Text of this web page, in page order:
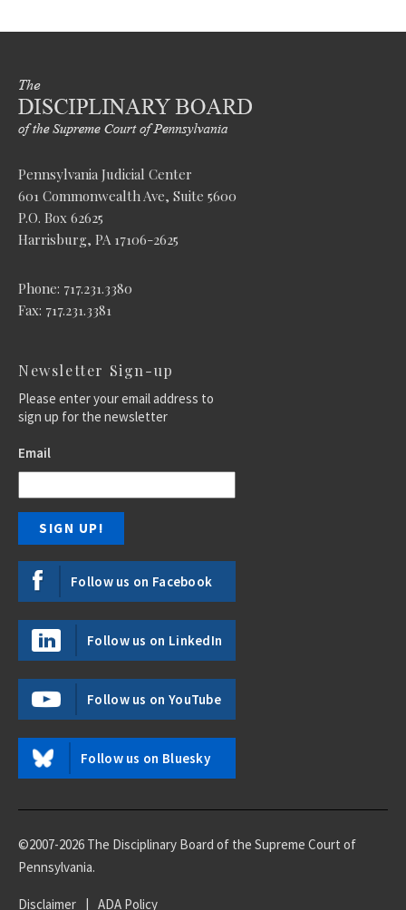
Pennsylvania Judicial Center
601 Commonwealth Ave, Suite 5600
P.O. Box 62625
Harrisburg, PA 17106-2625
Phone: 717.231.3380
Fax: 717.231.3381
Newsletter Sign-up
Please enter your email address to
sign up for the newsletter
Email
Follow us on Facebook
Follow us on LinkedIn
Follow us on YouTube
Follow us on Bluesky
©2007-2026 The Disciplinary Board of the Supreme Court of
Pennsylvania.
Disclaimer | ADA Policy